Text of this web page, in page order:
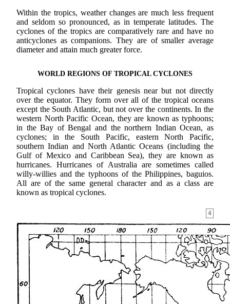
Within the tropics, weather changes are much less frequent
and seldom so pronounced, as in temperate latitudes. The
cyclones of the tropics are comparatively rare and have no
anticyclones as companions. They are of smaller average
diameter and attain much greater force.
WORLD REGIONS OF TROPICAL CYCLONES
Tropical cyclones have their genesis near but not directly
over the equator. They form over all of the tropical oceans
except the South Atlantic, but not over the continents. In the
western North Pacific Ocean, they are known as typhoons;
in the Bay of Bengal and the northern Indian Ocean, as
cyclones; in the South Pacific, eastern North Pacific,
southern Indian and North Atlantic Oceans (including the
Gulf of Mexico and Caribbean Sea), they are known as
hurricanes. Hurricanes of Australia are sometimes called
willy-willies and the typhoons of the Philippines, baguios.
All are of the same general character and as a class are
known as tropical cyclones.
4